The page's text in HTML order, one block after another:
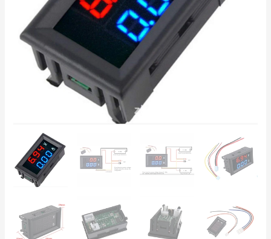
Blue
LED
Power
Supplies,